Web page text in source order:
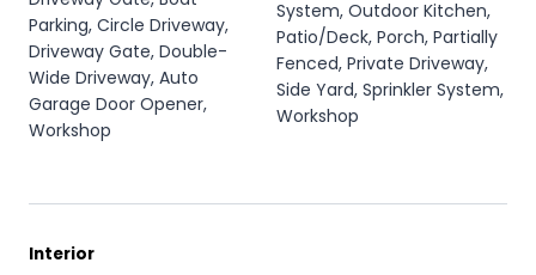
Parking, Circle Driveway,
Driveway Gate, Double-
Wide Driveway, Auto
Garage Door Opener,
Workshop
System, Outdoor Kitchen,
Patio/Deck, Porch, Partially
Fenced, Private Driveway,
Side Yard, Sprinkler System,
Workshop
Interior